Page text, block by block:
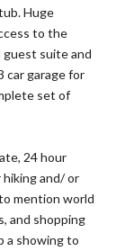
Huge
to the
suite and
car garage for
set of
24 hour
and/ or
mention world
and shopping
a showing to